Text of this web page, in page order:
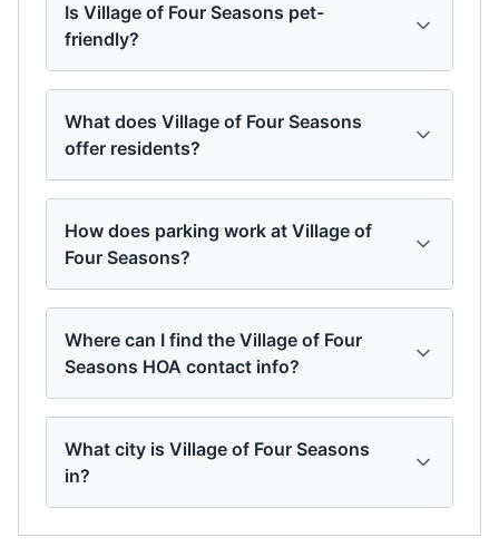
Is Village of Four Seasons pet-
friendly?
What does Village of Four Seasons
offer residents?
How does parking work at Village of
Four Seasons?
Where can I find the Village of Four
Seasons HOA contact info?
What city is Village of Four Seasons
in?